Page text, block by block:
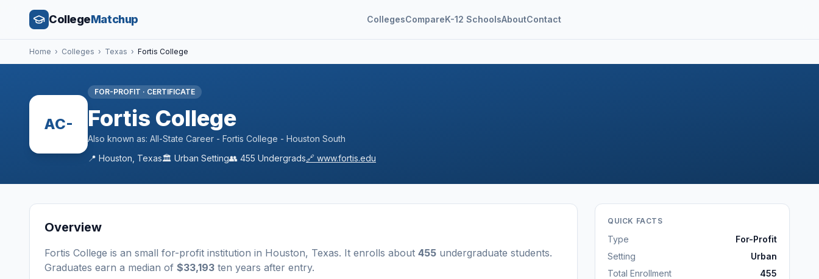
CollegeMatchup CollegesCompareK-12 SchoolsAboutContact
Home › Colleges › Texas › Fortis College
AC-
FOR-PROFIT · CERTIFICATE
Fortis College
Also known as: All-State Career - Fortis College - Houston South
📍 Houston Texas🏛️ Urban Setting👥 455 Undergrads🔗 www.fortis.edu
Overview
Fortis College is an small for-profit institution in Houston, Texas. It enrolls about 455 undergraduate students.
Graduates earn a median of $33,193 ten years after entry.
QUICK FACTS
Type
For-Profit
Setting
Urban
Total Enrollment
455